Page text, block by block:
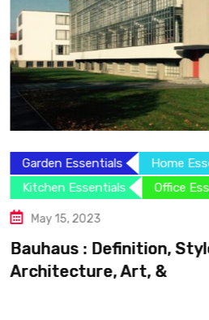
Garden Essentials
Home
Kitchen Essentials
Office
May 15, 2023
Bauhaus : Definition,
Architecture, Art, &